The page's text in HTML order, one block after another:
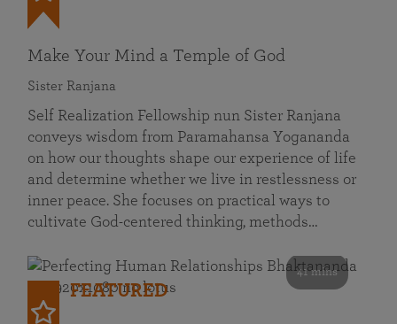
Make Your Mind a Temple of God
Sister Ranjana
Self Realization Fellowship nun Sister Ranjana
conveys wisdom from Paramahansa Yogananda
on how our thoughts shape our experience of life
and determine whether we live in restlessness or
inner peace. She focuses on practical ways to
cultivate God-centered thinking, methods…
41 mins
FEATURED